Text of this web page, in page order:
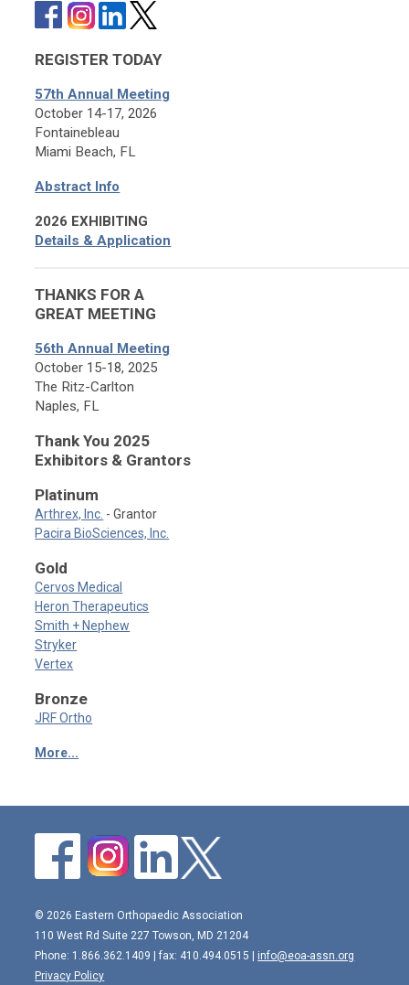
REGISTER TODAY
57th Annual Meeting
October 14-17, 2026
Fontainebleau
Miami Beach, FL
Abstract Info
2026 EXHIBITING
Details & Application
THANKS FOR A
GREAT MEETING
56th Annual Meeting
October 15-18, 2025
The Ritz-Carlton
Naples, FL
Thank You 2025
Exhibitors & Grantors
Platinum
Arthrex, Inc. - Grantor
Pacira BioSciences, Inc.
Gold
Cervos Medical
Heron Therapeutics
Smith + Nephew
Stryker
Vertex
Bronze
JRF Ortho
More...
© 2026 Eastern Orthopaedic Association
110 West Rd Suite 227 Towson, MD 21204
Phone: 1.866.362.1409 | fax: 410.494.0515 | info@eoa-assn.org
Privacy Policy